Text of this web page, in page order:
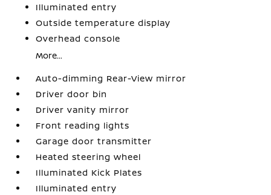
Illuminated entry
Outside temperature display
Overhead console
More...
Auto-dimming Rear-View mirror
Driver door bin
Driver vanity mirror
Front reading lights
Garage door transmitter
Heated steering wheel
Illuminated Kick Plates
Illuminated entry